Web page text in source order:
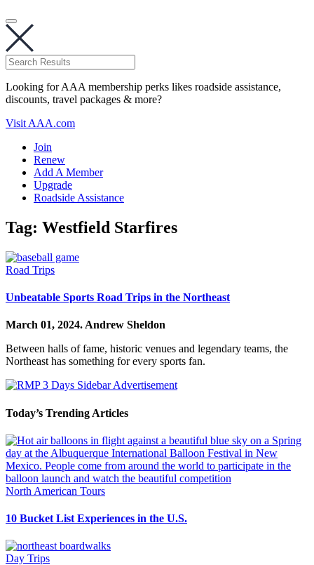
Looking for AAA membership perks likes roadside assistance,
discounts, travel packages & more?
Visit AAA.com
Join
Renew
Add A Member
Upgrade
Roadside Assistance
Tag: Westfield Starfires
Road Trips
Unbeatable Sports Road Trips in the Northeast
March 01, 2024. Andrew Sheldon
Between halls of fame, historic venues and legendary teams, the
Northeast has something for every sports fan.
Today’s Trending Articles
North American Tours
10 Bucket List Experiences in the U.S.
Day Trips